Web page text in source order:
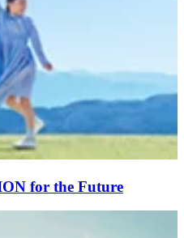
for the Future